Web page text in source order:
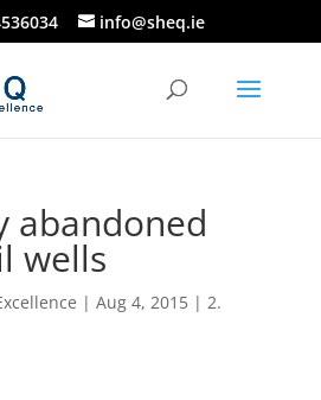
info@sheq.ie
abandoned
wells
| Aug 4, 2015| 2.